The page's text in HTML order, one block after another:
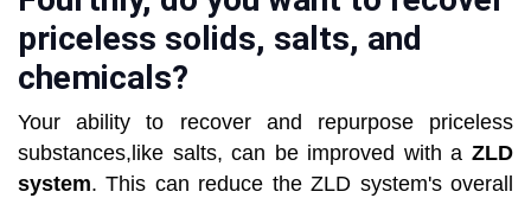
priceless solids, salts, and
chemicals?
Your ability to recover and repurpose priceless
substances,like salts, can be improved with a ZLD
system. This can reduce the ZLD system's overall